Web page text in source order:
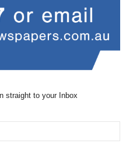
straight to your Inbox